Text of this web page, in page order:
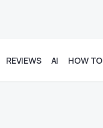
REVIEWS AI HOW TO